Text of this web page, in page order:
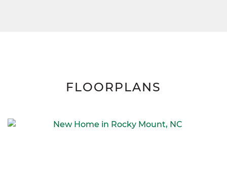
FLOORPLANS